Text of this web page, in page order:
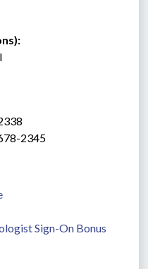
2345
Sign-On Bonus